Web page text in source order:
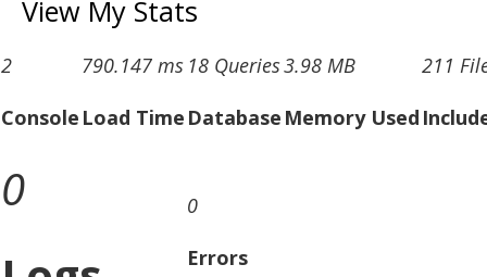
View My Stats
2
Console
790.147 ms
Load Time
18 Queries
Database
3.98 MB
Memory Used
211
0
0
Errors